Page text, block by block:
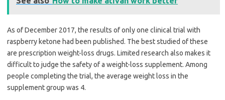
As of December 2017, the results of only one clinical trial with
raspberry ketone had been published. The best studied of these
are prescription weight-loss drugs. Limited research also makes it
difficult to judge the safety of a weight-loss supplement. Among
people completing the trial, the average weight loss in the
supplement group was 4.